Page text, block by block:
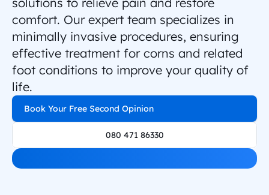
comfort. Our expert team specializes in
minimally invasive procedures, ensuring
effective treatment for corns and related
foot conditions to improve your quality of
life.
Book Your Free Second Opinion
080 471 86330